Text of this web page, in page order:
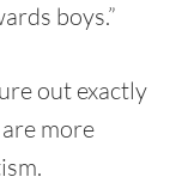
boys.”
out exactly
more